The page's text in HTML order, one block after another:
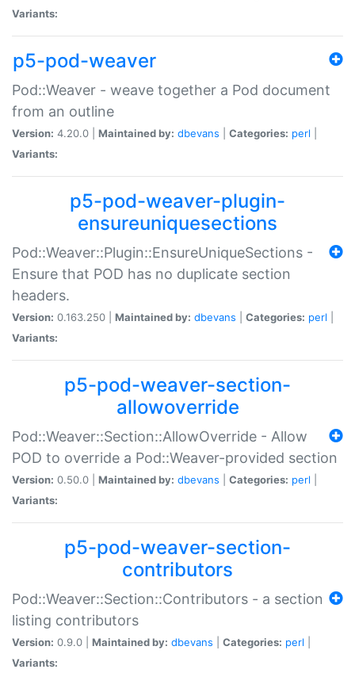
Variants:
p5-pod-weaver
Pod::Weaver - weave together a Pod document
from an outline
Version: 4.20.0 | Maintained by: dbevans Categories: perl
Variants:
p5-pod-weaver-plugin-
ensureuniquesections
Pod::Weaver::Plugin::EnsureUniqueSections -
Ensure that POD has no duplicate section
headers.
Version: 0.163.250 | Maintained by: dbevans Categories: perl
Variants:
p5-pod-weaver-section-
allowoverride
Pod::Weaver::Section::AllowOverride - Allow
POD to override a Pod::Weaver-provided section
Version: 0.50.0 | Maintained by: dbevans Categories: perl
Variants:
p5-pod-weaver-section-
contributors
Pod::Weaver::Section::Contributors - a section
listing contributors
Version: 0.9.0 | Maintained by: dbevans Categories: perl
Variants: